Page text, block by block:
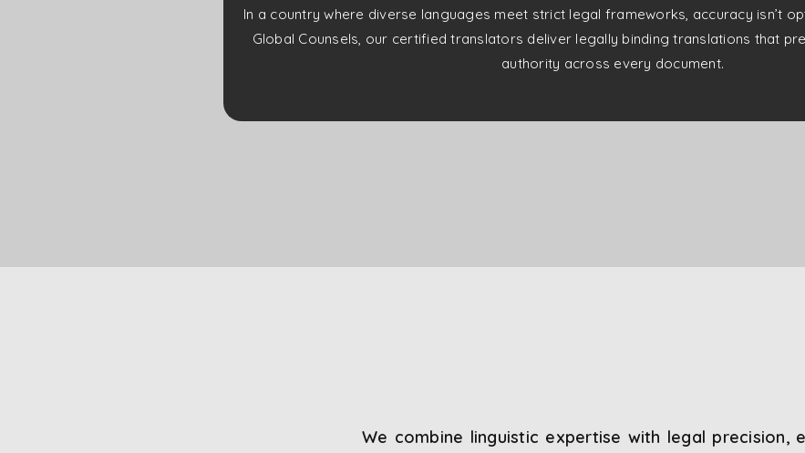
In a country where diverse languages meet strict legal frameworks, accuracy isn’t
Global Counsels, our certified translators deliver legally binding translations that
authority across every document.
We combine linguistic expertise with legal precision,